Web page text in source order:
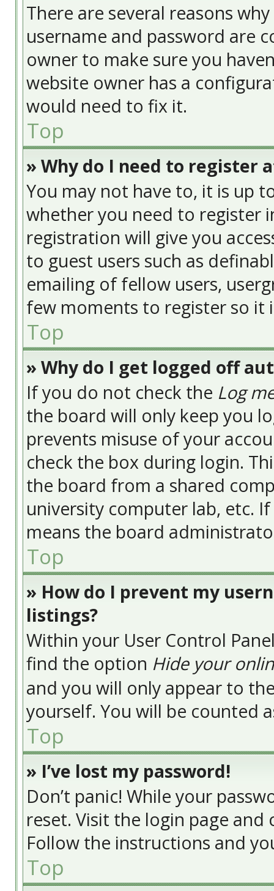
There are several reasons
username and password are
owner to make sure you
website owner has a
would need to fix it.
Top
» Why do I need to register
You may not have to, it is up
whether you need to register
registration will give you
to guest users such as
emailing of fellow users,
few moments to register so it
Top
» Why do I get logged off
If you do not check the Log
the board will only keep you
prevents misuse of your
check the box during login.
the board from a shared
university computer lab, etc.
means the board
Top
» How do I prevent my
listings?
Within your User Control
find the option Hide your
and you will only appear to
yourself. You will be counted
Top
» I’ve lost my password!
Don’t panic! While your
reset. Visit the login page and
Follow the instructions and
Top